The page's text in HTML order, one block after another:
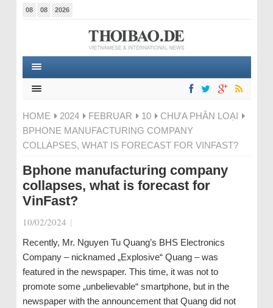
08 08 2026
HOME 2024 FEBRUAR 10
CHƯA PHÂN LOẠI
BPHONE MANUFACTURING COMPANY
COLLAPSES, WHAT IS FORECAST FOR VINFAST?
Bphone manufacturing company
collapses, what is forecast for
VinFast?
10/02/2024 |
Recently, Mr. Nguyen Tu Quang’s BHS Electronics
Company – nicknamed „Explosive“ Quang – was
featured in the newspaper. This time, it was not to
promote some „unbelievable“ smartphone, but in the
newspaper with the announcement that Quang did not